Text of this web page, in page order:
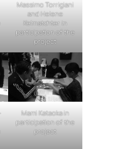
Massimo Torrigiani
and Helene
Kelmatchter in
participation of the
project
Mami Kataoka in
participation of the
project